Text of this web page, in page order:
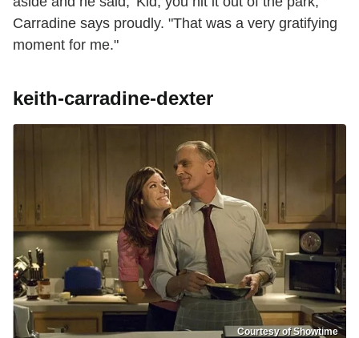
Carradine says proudly. "That was a very gratifying
moment for me."
keith-carradine-dexter
Courtesy of Showtime